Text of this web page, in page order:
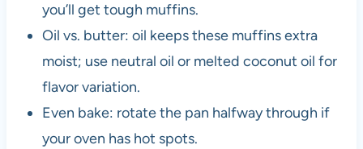
you’ll get tough muffins.
Oil vs. butter: oil keeps these muffins extra
moist; use neutral oil or melted coconut oil for
flavor variation.
Even bake: rotate the pan halfway through if
your oven has hot spots.